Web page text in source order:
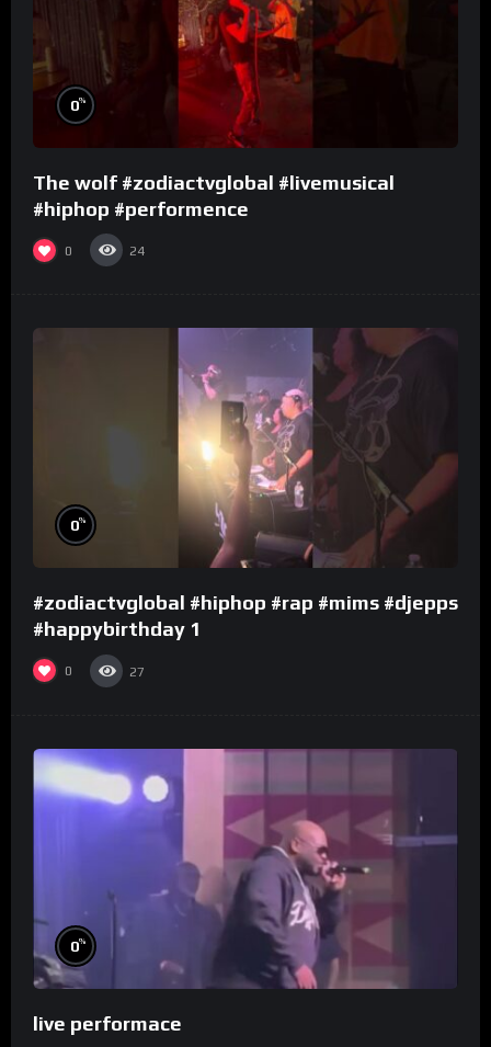
0%
The wolf #zodiactvglobal #livemusical
#hiphop #performence
0 24
0%
#zodiactvglobal #hiphop #rap #mims #djepps
#happybirthday 1
0 27
0%
live performace